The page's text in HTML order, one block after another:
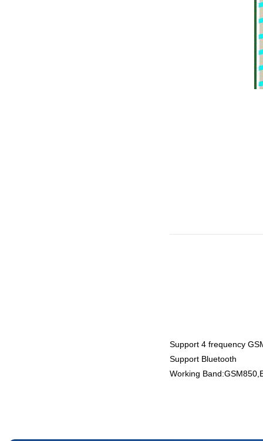
Support 4 frequency
Support Bluetooth
Working